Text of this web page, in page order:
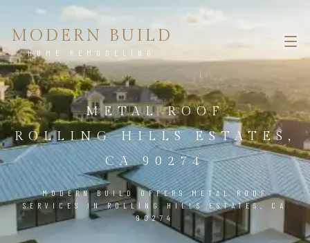
MODERN BUILD
HOME REMODELING
METAL ROOF
ROLLING HILLS ESTATES,
CA 90274
MODERN BUILD OFFERS METAL ROOF
SERVICES IN ROLLING HILLS ESTATES, CA
90274